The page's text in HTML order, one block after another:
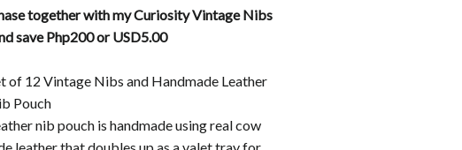
together with my Curiosity Vintage Nibs
save Php200 or USD5.00
of 12 Vintage Nibs and Handmade Leather
Pouch
nib pouch is handmade using real cow